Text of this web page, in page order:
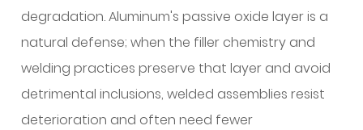
13.3
3.
Roofing
and
cladding
degradation. Aluminum's passive oxide layer is a
natural defense; when the filler chemistry and
welding practices preserve that layer and avoid
detrimental inclusions, welded assemblies resist
deterioration and often need fewer